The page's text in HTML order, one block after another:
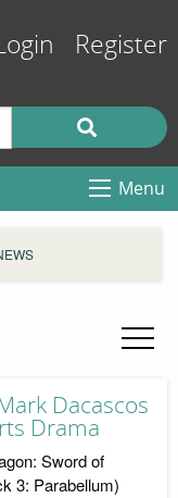
Register
Menu
Dacascos
Drama
Sword of
3: Parabellum)